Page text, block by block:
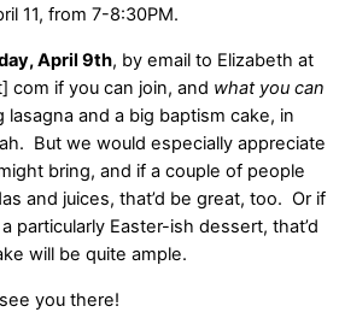
11, from 7-8:30PM.
April 9th, by email to Elizabeth at
com if you can join, and what you can
lasagna and a big baptism cake, in
But we would especially appreciate
bring, and if a couple of people
and juices, that’d be great, too. Or if
particularly Easter-ish dessert, that’d
will be quite ample.
you there!